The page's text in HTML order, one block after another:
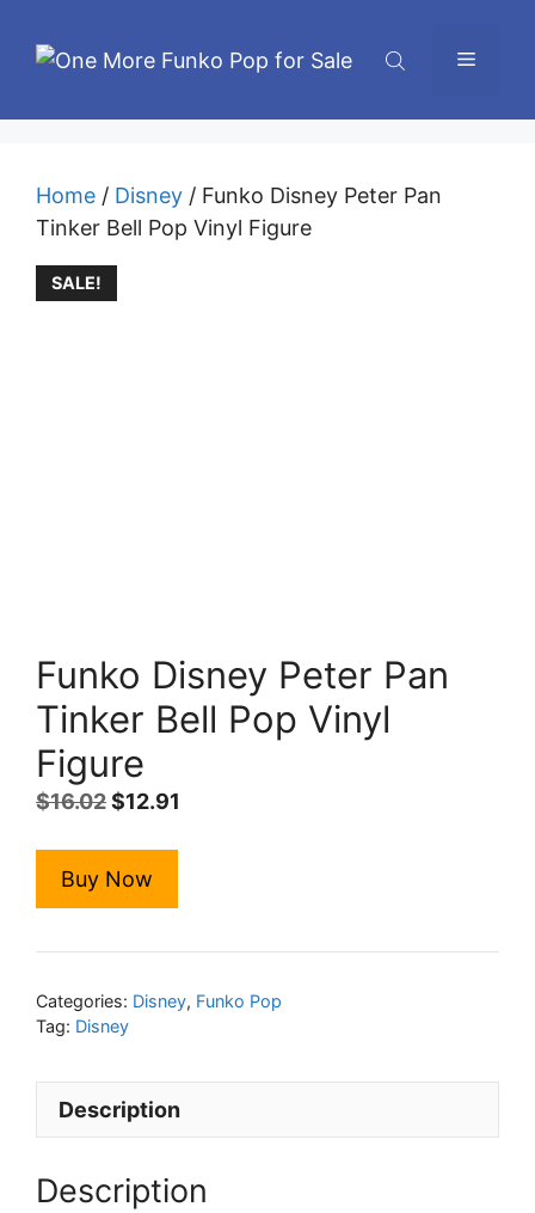
Menu
Home / Disney / Funko Disney Peter Pan
Tinker Bell Pop Vinyl Figure
SALE!
Funko Disney Peter Pan
Tinker Bell Pop Vinyl
Figure
$16.02Original
$12.91
Buy Now
Categories: Disney, Funko Pop
Tag: Disney
Description
Description